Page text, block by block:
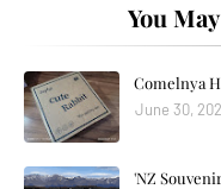
You
Comelnya
June 30,
'NZ